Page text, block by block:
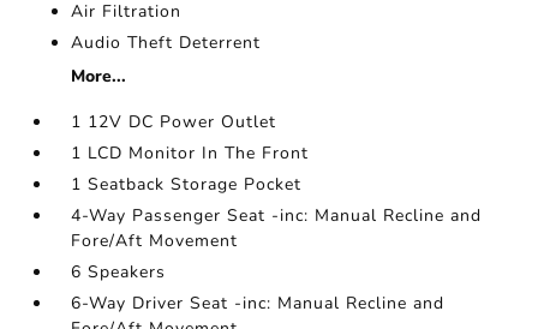
Air Filtration
Audio Theft Deterrent
More...
1 12V DC Power Outlet
1 LCD Monitor In The Front
1 Seatback Storage Pocket
4-Way Passenger Seat -inc: Manual Recline and
Fore/Aft Movement
6 Speakers
6-Way Driver Seat -inc: Manual Recline and